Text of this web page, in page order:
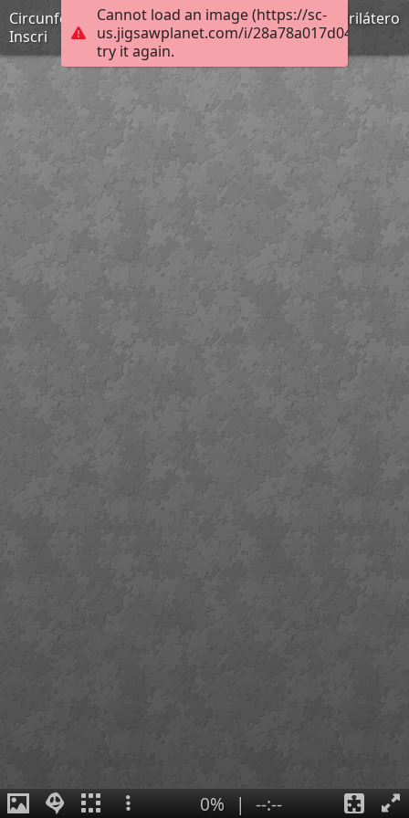
Cannot load an image (https://sc-
us.jigsawplanet.com/i/
try it again.
Circunferencia 2: Teoremas, Pitot, Poncelet, Cuadrilátero
Inscri
0% | --:--